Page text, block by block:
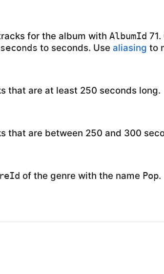
for the album with AlbumId
to seconds. Use aliasing to
that are at least 250 seconds long.
that are between 250 and 300
of the genre with the name Pop.